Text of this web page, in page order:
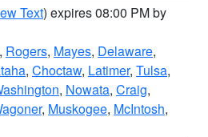
Text) expires 08:00 PM by
, Rogers, Mayes, Delaware,
, Choctaw, Latimer, Tulsa,
, Nowata, Craig,
, Muskogee, McIntosh,